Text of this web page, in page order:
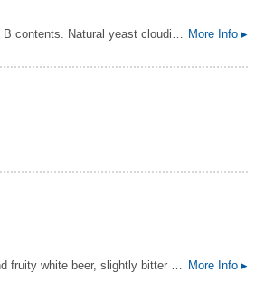
More Info ▸
A traditional, high fermented Bavarian yeast beer specialty with an accentuated wheat beer flavour and high vitamin B contents. Natural yeast cloudiness due to top fermentation. A sparkling refreshing and thirstquenching product!
More Info ▸
ABV MAY BE 4.5 DEPENDING ON THE MARKET ||| 1664 Blanc is an original wheat beer. It is a different, fresh and fruity white beer, slightly bitter with hints of citrus and coriander spices. With its modern and elegant blue bottle, 1664 Blanc is perfectly adapted to all moments of conviviality.